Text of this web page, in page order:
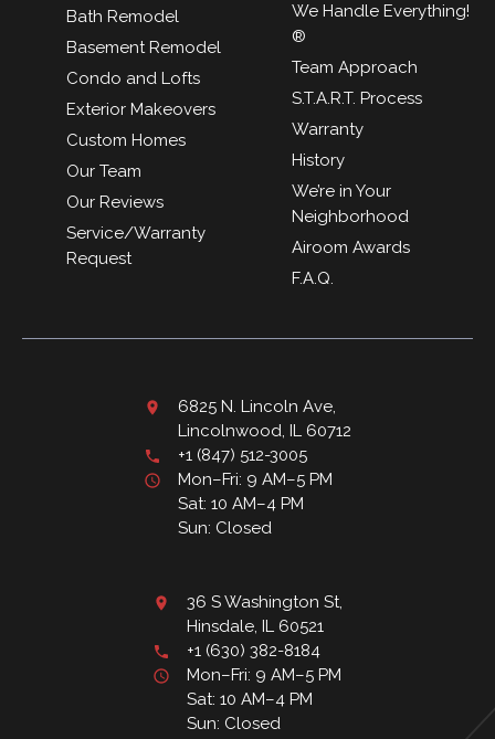
Bath Remodel
Basement Remodel
Condo and Lofts
Exterior Makeovers
Custom Homes
Our Team
Our Reviews
Service/Warranty
Request
We Handle Everything!
®
Team Approach
S.T.A.R.T. Process
Warranty
History
We’re in Your
Neighborhood
Airoom Awards
F.A.Q.
6825 N. Lincoln Ave,
Lincolnwood, IL 60712
+1 (847) 512-3005
Mon–Fri: 9 AM–5 PM
Sat: 10 AM–4 PM
Sun: Closed
36 S Washington St,
Hinsdale, IL 60521
+1 (630) 382-8184
Mon–Fri: 9 AM–5 PM
Sat: 10 AM–4 PM
Sun: Closed